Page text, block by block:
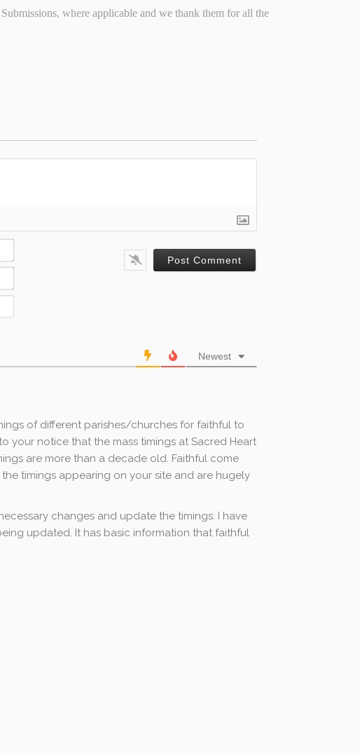
where applicable and we thank them for all the
Newest
of different parishes/churches for faithful to
your notice that the mass timings at Sacred Heart
are more than a decade old. Faithful come
timings appearing on your site and are hugely
changes and update the timings. I have
updated. It has basic information that faithful